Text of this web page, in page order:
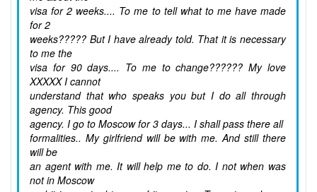
visa for 2 weeks.... To me to tell what to me have made
for 2
weeks????? But I have already told. That it is necessary
to me the
visa for 90 days.... To me to change?????? My love
XXXXX I cannot
understand that who speaks you but I do all through
agency. This good
agency. I go to Moscow for 3 days... I shall pass there all
formalities.. My girlfriend will be with me. And still there
will be
an agent with me. It will help me to do. I not when was
not in Moscow